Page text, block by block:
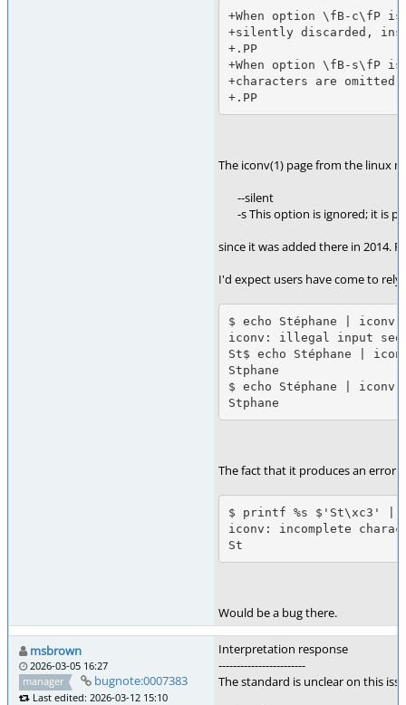
+When option \fB-c\fP
+silently discarded,
+.PP
+When option \fB-s\fP
+characters are
+.PP
The iconv(1) page from the linux
--silent
-s This option is ignored; it is
since it was added there in 2014.
I'd expect users have come to
$ echo Stéphane |
iconv: illegal input
St$ echo Stéphane |
Stphane
$ echo Stéphane |
The fact that it produces an error
$ printf %s $'St\xc3' |
iconv: incomplete
St
Would be a bug there.
msbrown
2026-03-05 16:27
manager
bugnote:0007383
Last edited: 2026-03-12 15:10
Interpretation response
------------------------
The standard is unclear on this